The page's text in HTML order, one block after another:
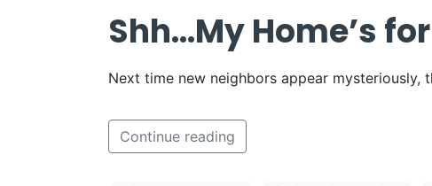
Shh…My Home’s
Next time new neighbors appear
Continue reading